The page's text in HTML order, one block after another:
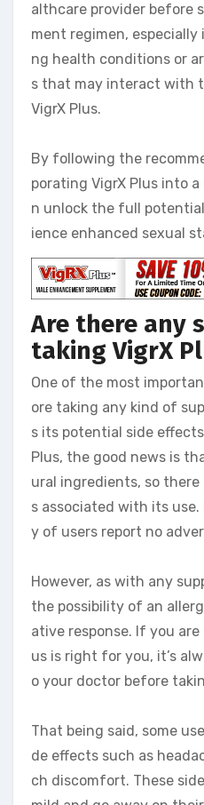
althcare provider before
ment regimen,
ng health conditions or
s that may interact with
VigrX Plus.
By following the
porating VigrX Plus into
n unlock the full
ience enhanced sexual
Are there any
taking VigrX
One of the most
ore taking any kind of
s its potential side
Plus, the good news is
ural ingredients, so
s associated with its
y of users report no
However, as with any
the possibility of an
ative response. If you
us is right for you, it’s
o your doctor before
That being said, some
de effects such as
ch discomfort. These